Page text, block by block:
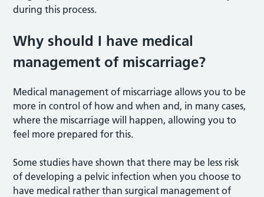
during this process.
Why should I have medical
management of miscarriage?
Medical management of miscarriage allows you to be
more in control of how and when and, in many cases,
where the miscarriage will happen, allowing you to
feel more prepared for this.
Some studies have shown that there may be less risk
of developing a pelvic infection when you choose to
have medical rather than surgical management of